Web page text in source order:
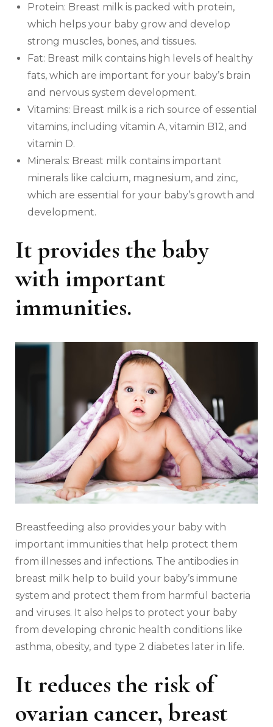
Protein: Breast milk is packed with protein,
which helps your baby grow and develop
strong muscles, bones, and tissues.
Fat: Breast milk contains high levels of healthy
fats, which are important for your baby’s brain
and nervous system development.
Vitamins: Breast milk is a rich source of essential
vitamins, including vitamin A, vitamin B12, and
vitamin D.
Minerals: Breast milk contains important
minerals like calcium, magnesium, and zinc,
which are essential for your baby’s growth and
development.
It provides the baby
with important
immunities.
Breastfeeding also provides your baby with
important immunities that help protect them
from illnesses and infections. The antibodies in
breast milk help to build your baby’s immune
system and protect them from harmful bacteria
and viruses. It also helps to protect your baby
from developing chronic health conditions like
asthma, obesity, and type 2 diabetes later in life.
It reduces the risk of
ovarian cancer, breast